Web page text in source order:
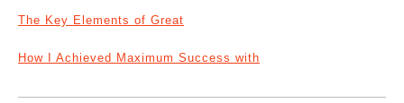
The Key Elements of Great
How I Achieved Maximum Success with